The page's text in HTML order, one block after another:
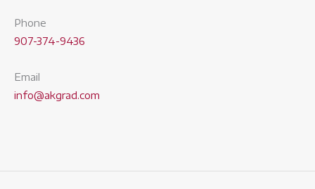
Phone
907-374-9436
Email
info@akgrad.com